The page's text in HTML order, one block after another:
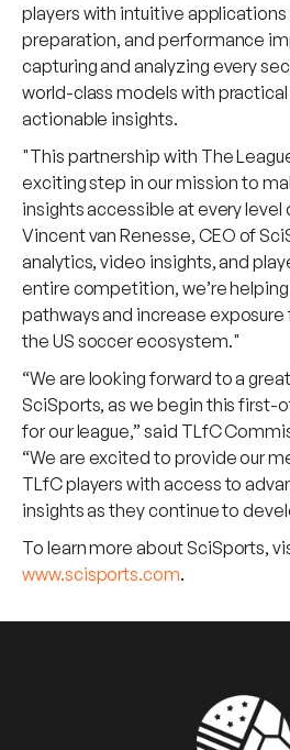
players with intuitive
preparation, and performance
capturing and analyzing every
world-class models with
actionable insights.
"This partnership with The
exciting step in our mission to
insights accessible at every level
Vincent van Renesse, CEO of
analytics, video insights, and
entire competition, we’re
pathways and increase
the US soccer ecosystem."
“We are looking forward to a
SciSports, as we begin this
for our league,” said TLfC
“We are excited to provide our
TLfC players with access to
insights as they continue to
To learn more about SciSports,
www.scisports.com.